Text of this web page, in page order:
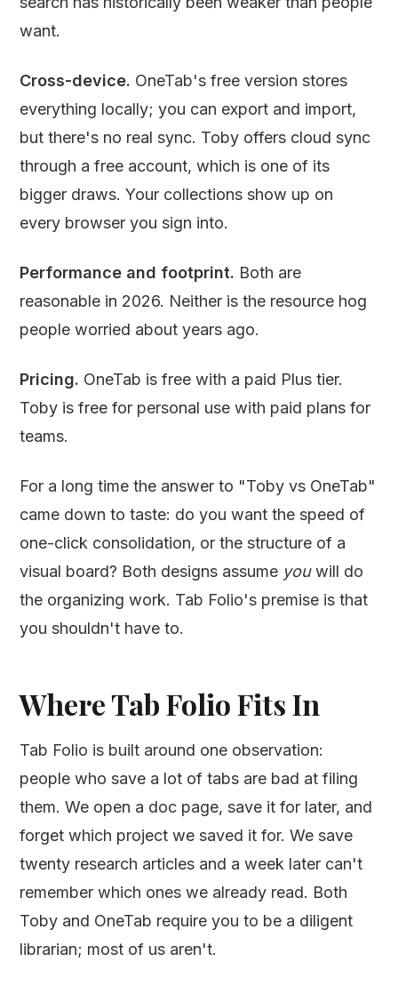
want.
Cross-device. OneTab's free version stores
everything locally; you can export and import,
but there's no real sync. Toby offers cloud sync
through a free account, which is one of its
bigger draws. Your collections show up on
every browser you sign into.
Performance and footprint. Both are
reasonable in 2026. Neither is the resource hog
people worried about years ago.
Pricing. OneTab is free with a paid Plus tier.
Toby is free for personal use with paid plans for
teams.
For a long time the answer to "Toby vs OneTab"
came down to taste: do you want the speed of
one-click consolidation, or the structure of a
visual board? Both designs assume youwill do
the organizing work. Tab Folio's premise is that
you shouldn't have to.
Where Tab Folio Fits In
Tab Folio is built around one observation:
people who save a lot of tabs are bad at filing
them. We open a doc page, save it for later, and
forget which project we saved it for. We save
twenty research articles and a week later can't
remember which ones we already read. Both
Toby and OneTab require you to be a diligent
librarian; most of us aren't.